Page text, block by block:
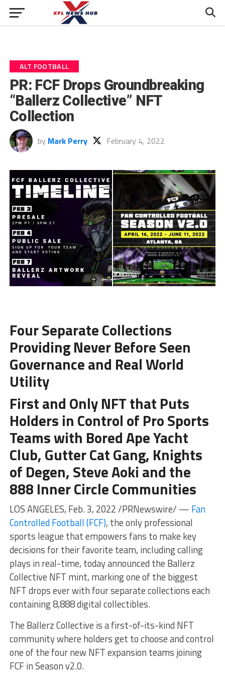
ALT FOOTBALL
PR: FCF Drops Groundbreaking
“Ballerz Collective” NFT
Collection
by Mark Perry February 4, 2022
Four Separate Collections
Providing Never Before Seen
Governance and Real World
Utility
First and Only NFT that Puts
Holders in Control of Pro Sports
Teams with Bored Ape Yacht
Club, Gutter Cat Gang, Knights
of Degen, Steve Aoki and the
888 Inner Circle Communities
LOS ANGELES, Feb. 3, 2022 /PRNewswire/ — Fan
Controlled Football (FCF), the only professional
sports league that empowers fans to make key
decisions for their favorite team, including calling
plays in real-time, today announced the Ballerz
Collective NFT mint, marking one of the biggest
NFT drops ever with four separate collections each
containing 8,888 digital collectibles.
The Ballerz Collective is a first-of-its-kind NFT
community where holders get to choose and control
one of the four new NFT expansion teams joining
FCF in Season v2.0.